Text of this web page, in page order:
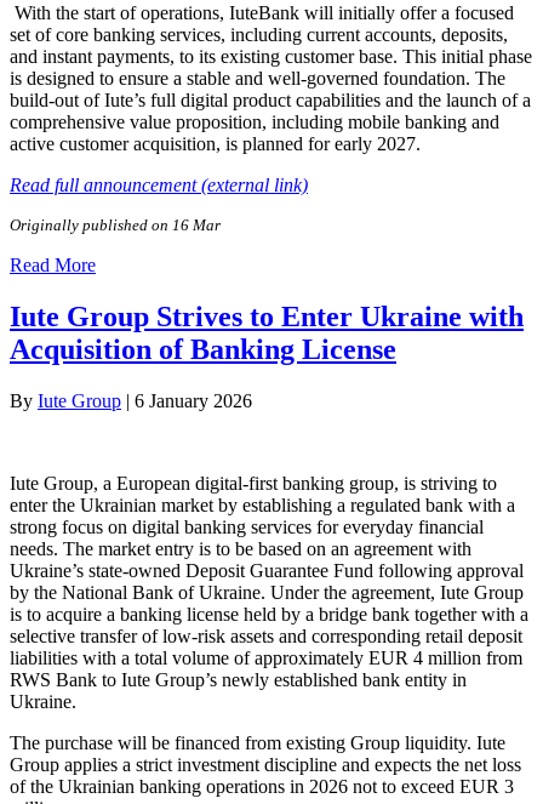
With the start of operations, IuteBank will initially offer a focused
set of core banking services, including current accounts, deposits,
and instant payments, to its existing customer base. This initial phase
is designed to ensure a stable and well-governed foundation. The
build-out of Iute’s full digital product capabilities and the launch of a
comprehensive value proposition, including mobile banking and
active customer acquisition, is planned for early 2027.
Read full announcement (external link)
Originally published on 16 Mar
Read More
Iute Group Strives to Enter Ukraine with
Acquisition of Banking License
By Iute Group | 6 January 2026
Iute Group, a European digital-first banking group, is striving to
enter the Ukrainian market by establishing a regulated bank with a
strong focus on digital banking services for everyday financial
needs. The market entry is to be based on an agreement with
Ukraine’s state-owned Deposit Guarantee Fund following approval
by the National Bank of Ukraine. Under the agreement, Iute Group
is to acquire a banking license held by a bridge bank together with a
selective transfer of low-risk assets and corresponding retail deposit
liabilities with a total volume of approximately EUR 4 million from
RWS Bank to Iute Group’s newly established bank entity in
Ukraine.
The purchase will be financed from existing Group liquidity. Iute
Group applies a strict investment discipline and expects the net loss
of the Ukrainian banking operations in 2026 not to exceed EUR 3